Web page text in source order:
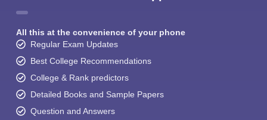
All this at the convenience of your phone
Regular Exam Updates
Best College Recommendations
College & Rank predictors
Detailed Books and Sample Papers
Question and Answers